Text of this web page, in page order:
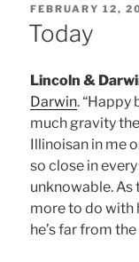
POSTED
ON
FEBRUARY 12,
Today
Lincoln &
Darwin. “Happy
much gravity
Illinoisan in me
so close in
unknowable. As
more to do with
he’s far from